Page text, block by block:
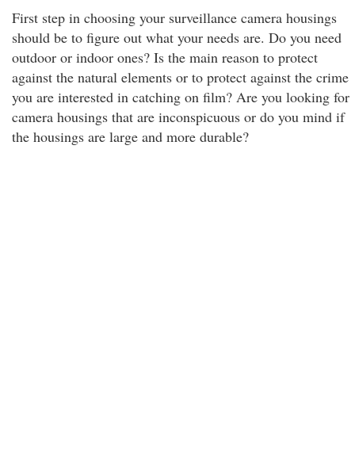
First step in choosing your surveillance camera housings
should be to figure out what your needs are. Do you need
outdoor or indoor ones? Is the main reason to protect
against the natural elements or to protect against the crime
you are interested in catching on film? Are you looking for
camera housings that are inconspicuous or do you mind if
the housings are large and more durable?